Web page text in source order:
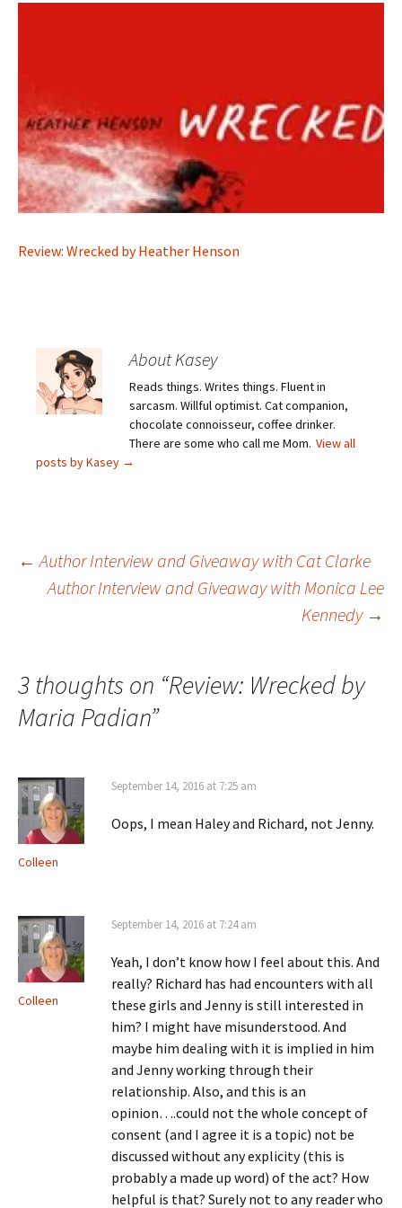
Review: Wrecked by Heather Henson
About Kasey
Reads things. Writes things. Fluent in
sarcasm. Willful optimist. Cat companion,
chocolate connoisseur, coffee drinker.
There are some who call me Mom. View all
posts by Kasey →
Post
← Author Interview and Giveaway with Cat Clarke
Author Interview and Giveaway with Monica Lee
Kennedy →
3 thoughts on “Review: Wrecked by
Maria Padian”
Colleen
September 14, 2016 at 7:25 am
Oops, I mean Haley and Richard, not Jenny.
Colleen
September 14, 2016 at 7:24 am
Yeah, I don’t know how I feel about this. And
really? Richard has had encounters with all
these girls and Jenny is still interested in
him? I might have misunderstood. And
maybe him dealing with it is implied in him
and Jenny working through their
relationship. Also, and this is an
opinion….could not the whole concept of
consent (and I agree it is a topic) not be
discussed without any explicity (this is
probably a made up word) of the act? How
helpful is that? Surely not to any reader who